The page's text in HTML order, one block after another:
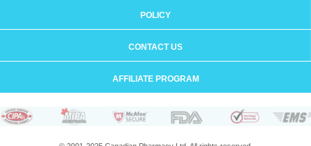
POLICY
CONTACT US
AFFILIATE PROGRAM